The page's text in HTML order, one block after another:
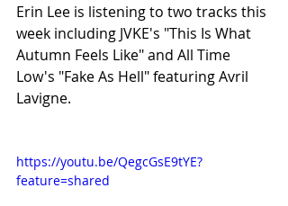
Erin Lee is listening to two tracks this
week including JVKE's "This Is What
Autumn Feels Like" and All Time
Low's "Fake As Hell" featuring Avril
Lavigne.
https://youtu.be/QegcGsE9tYE?
feature=shared